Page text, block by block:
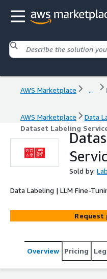
AWS Marketplace ...
AWS Marketplace Data
Dataset Labeling
Sold by:
Data Labeling | LLM Fine-
Overview Pricing